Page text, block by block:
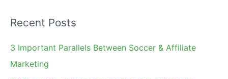
r
c
h
Recent Posts
3 Important Parallels Between Soccer & Affiliate
Marketing